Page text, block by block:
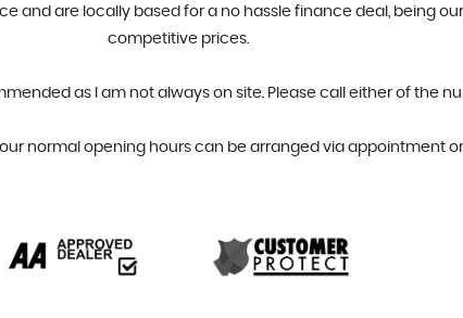
and are locally based for a no hassle finance deal, being
competitive prices.
as I am not always on site. Please call either of the
our normal opening hours can be arranged via appointment